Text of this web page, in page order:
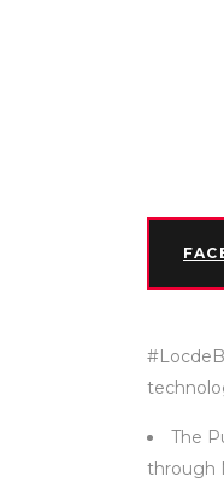
The
through